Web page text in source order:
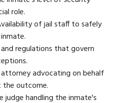
role.
of jail staff to safely
and regulations that govern
advocating on behalf
outcome.
judge handling the inmate's